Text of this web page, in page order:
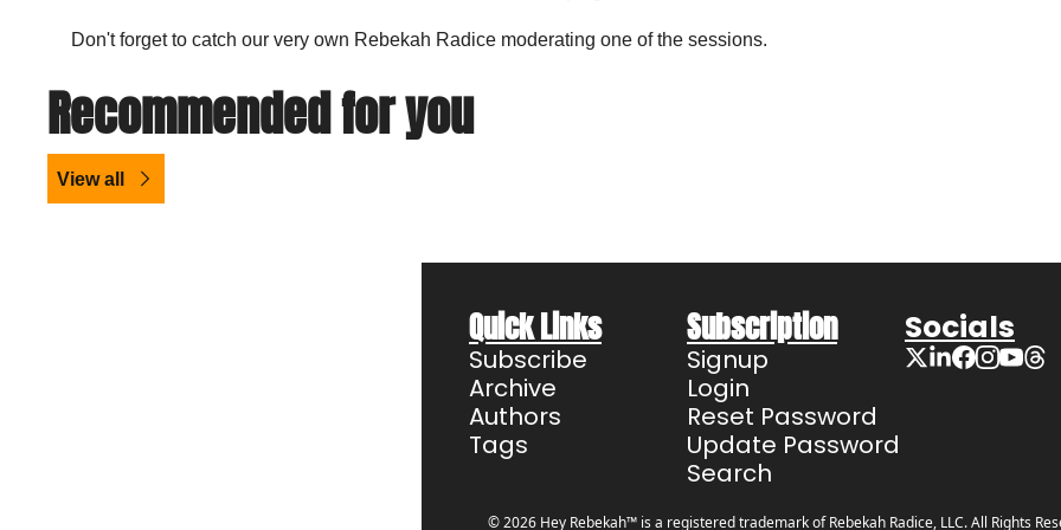
Don't forget to catch our very own Rebekah Radice moderating one of the sessions.
Recommended for you
View all
Quick Links
Subscribe
Archive
Authors
Tags
Subscription
Signup
Login
Reset Password
Update Password
Search
Socials
© 2026 Hey Rebekah™ is a registered trademark of Rebekah Radice, LLC. All Rights